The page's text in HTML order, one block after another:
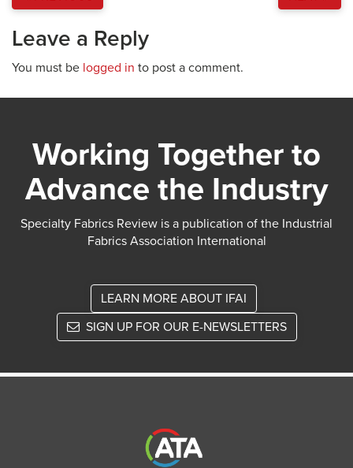
Leave a Reply
You must be logged in to post a comment.
Working Together to
Advance the Industry
Specialty Fabrics Review is a publication of the Industrial
Fabrics Association International
LEARN MORE ABOUT IFAI
SIGN UP FOR OUR E-NEWSLETTERS